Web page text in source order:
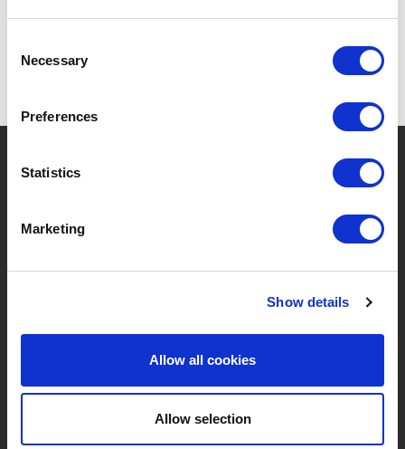
Selection
Necessary
Preferences
Statistics
Marketing
Show details
Allow all cookies
Allow selection
Categories
New Products
About Us
Our Team